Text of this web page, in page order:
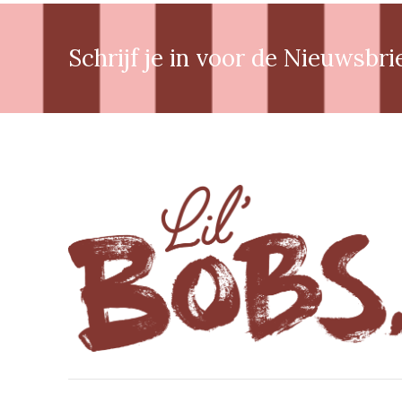
Schrijf je in voor de